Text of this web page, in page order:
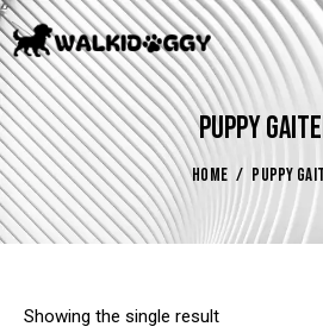
PUPPY
HOME PUPPY
Showing the single result